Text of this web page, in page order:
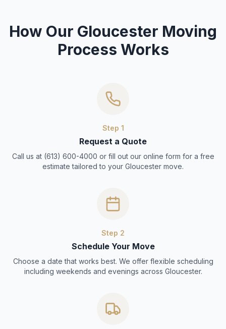
How Our Gloucester Moving
Process Works
Step 1
Request a Quote
Call us at (613) 600-4000 or fill out our online form for a free
estimate tailored to your Gloucester move.
Step 2
Schedule Your Move
Choose a date that works best. We offer flexible scheduling
including weekends and evenings across Gloucester.